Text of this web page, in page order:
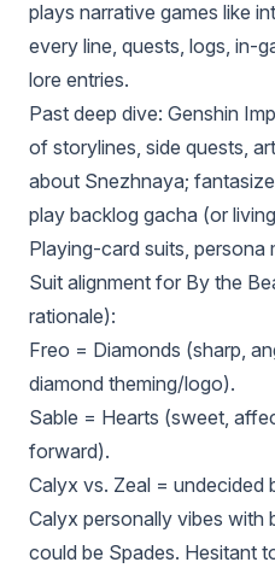
plays narrative games like
every line, quests, logs, in-
lore entries.
Past deep dive: Genshin
of storylines, side quests,
about Snezhnaya;
play backlog gacha (or
Playing-card suits, persona
Suit alignment for By the
rationale):
Freo = Diamonds (sharp,
diamond theming/logo).
Sable = Hearts (sweet,
forward).
Calyx vs. Zeal = undecided
Calyx personally vibes with
could be Spades. Hesitant